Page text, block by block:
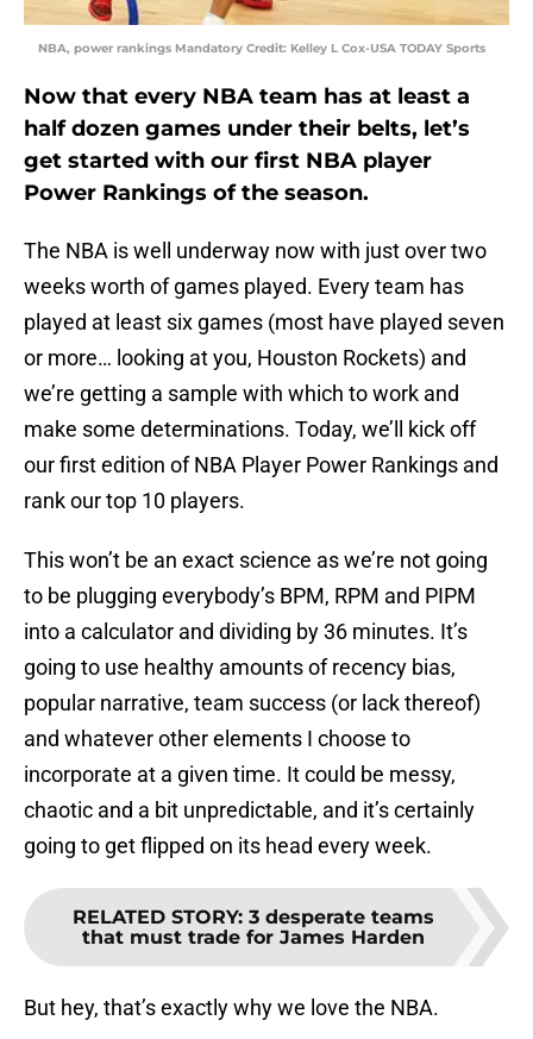
NBA, power rankings Mandatory Credit: Kelley L Cox-USA TODAY Sports
Now that every NBA team has at least a
half dozen games under their belts, let’s
get started with our first NBA player
Power Rankings of the season.
The NBA is well underway now with just over two
weeks worth of games played. Every team has
played at least six games (most have played seven
or more… looking at you, Houston Rockets) and
we’re getting a sample with which to work and
make some determinations. Today, we’ll kick off
our first edition of NBA Player Power Rankings and
rank our top 10 players.
This won’t be an exact science as we’re not going
to be plugging everybody’s BPM, RPM and PIPM
into a calculator and dividing by 36 minutes. It’s
going to use healthy amounts of recency bias,
popular narrative, team success (or lack thereof)
and whatever other elements I choose to
incorporate at a given time. It could be messy,
chaotic and a bit unpredictable, and it’s certainly
going to get flipped on its head every week.
RELATED STORY: 3 desperate teams
that must trade for James Harden
But hey, that’s exactly why we love the NBA.